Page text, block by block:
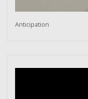
Anticipation